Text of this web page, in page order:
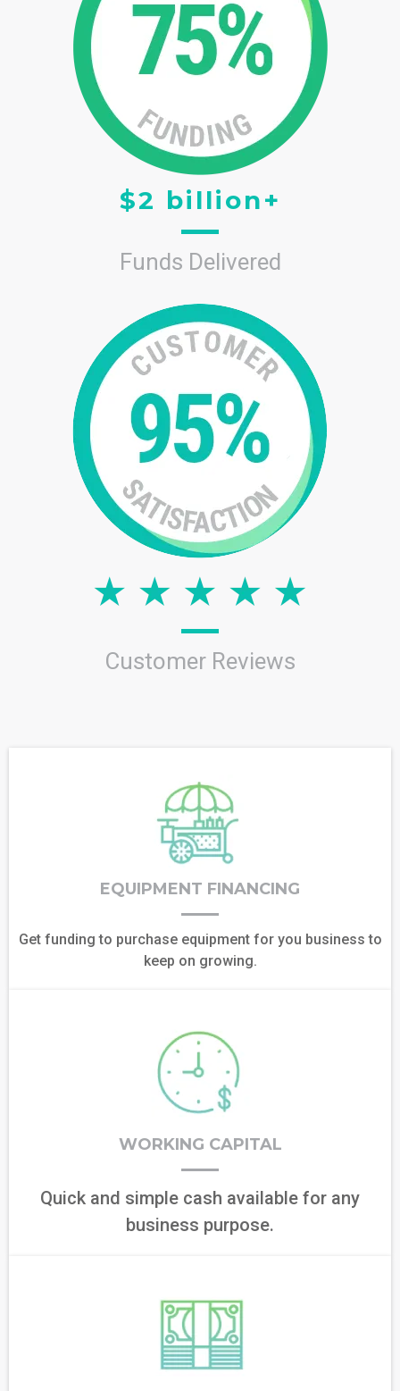
$2 billion+
Funds Delivered
Customer Reviews
EQUIPMENT FINANCING
Get funding to purchase equipment for you business to
keep on growing.
WORKING CAPITAL
Quick and simple cash available for any
business purpose.